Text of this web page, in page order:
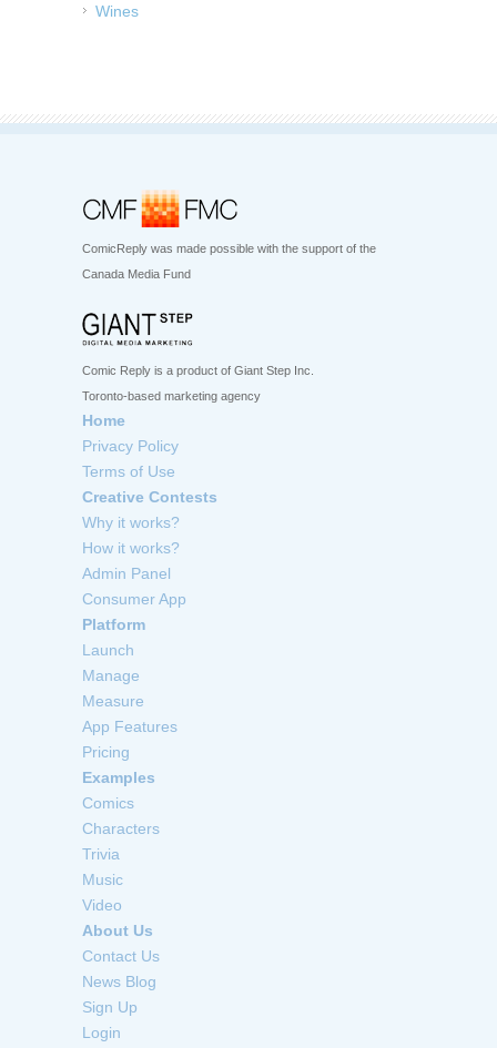
Wines
ComicReply was made possible with the support of the
Canada Media Fund
Comic Reply is a product of Giant Step Inc.
Toronto-based marketing agency
Home
Privacy Policy
Terms of Use
Creative Contests
Why it works?
How it works?
Admin Panel
Consumer App
Platform
Launch
Manage
Measure
App Features
Pricing
Examples
Comics
Characters
Trivia
Music
Video
About Us
Contact Us
News Blog
Sign Up
Login